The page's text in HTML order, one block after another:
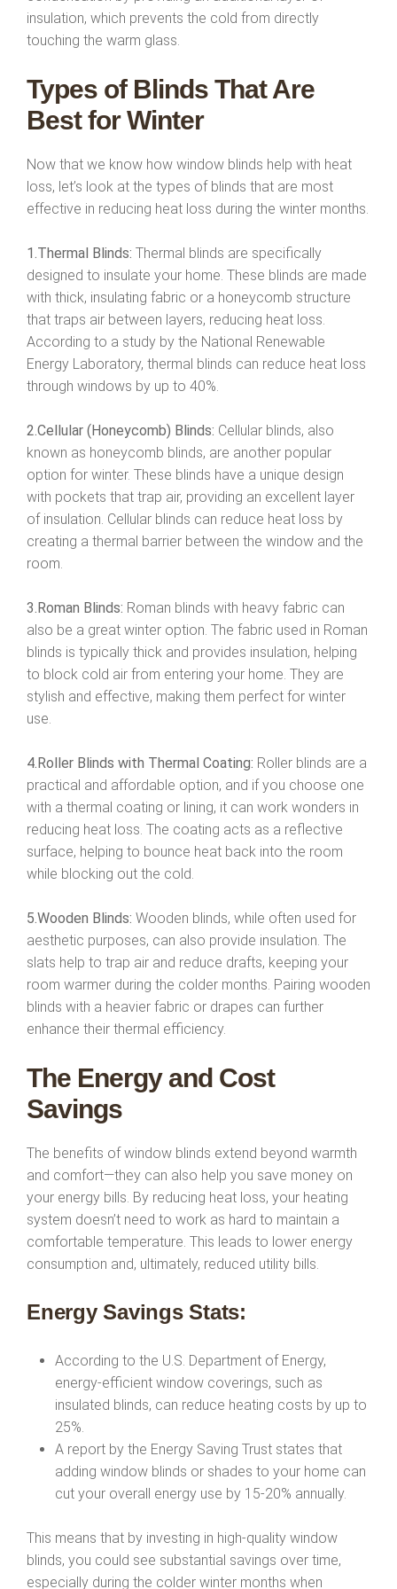
insulation, which prevents the cold from directly
touching the warm glass.
Types of Blinds That Are
Best for Winter
Now that we know how window blinds help with heat
loss, let’s look at the types of blinds that are most
effective in reducing heat loss during the winter months.
1.Thermal Blinds: Thermal blinds are specifically
designed to insulate your home. These blinds are made
with thick, insulating fabric or a honeycomb structure
that traps air between layers, reducing heat loss.
According to a study by the National Renewable
Energy Laboratory, thermal blinds can reduce heat loss
through windows by up to 40%.
2.Cellular (Honeycomb) Blinds: Cellular blinds, also
known as honeycomb blinds, are another popular
option for winter. These blinds have a unique design
with pockets that trap air, providing an excellent layer
of insulation. Cellular blinds can reduce heat loss by
creating a thermal barrier between the window and the
room.
3.Roman Blinds: Roman blinds with heavy fabric can
also be a great winter option. The fabric used in Roman
blinds is typically thick and provides insulation, helping
to block cold air from entering your home. They are
stylish and effective, making them perfect for winter
use.
4.Roller Blinds with Thermal Coating: Roller blinds are a
practical and affordable option, and if you choose one
with a thermal coating or lining, it can work wonders in
reducing heat loss. The coating acts as a reflective
surface, helping to bounce heat back into the room
while blocking out the cold.
5.Wooden Blinds: Wooden blinds, while often used for
aesthetic purposes, can also provide insulation. The
slats help to trap air and reduce drafts, keeping your
room warmer during the colder months. Pairing wooden
blinds with a heavier fabric or drapes can further
enhance their thermal efficiency.
The Energy and Cost
Savings
The benefits of window blinds extend beyond warmth
and comfort—they can also help you save money on
your energy bills. By reducing heat loss, your heating
system doesn’t need to work as hard to maintain a
comfortable temperature. This leads to lower energy
consumption and, ultimately, reduced utility bills.
Energy Savings Stats:
According to the U.S. Department of Energy,
energy-efficient window coverings, such as
insulated blinds, can reduce heating costs by up to
25%.
A report by the Energy Saving Trust states that
adding window blinds or shades to your home can
cut your overall energy use by 15-20% annually.
This means that by investing in high-quality window
blinds, you could see substantial savings over time,
especially during the colder winter months when